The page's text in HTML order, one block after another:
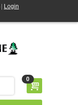
Login
0